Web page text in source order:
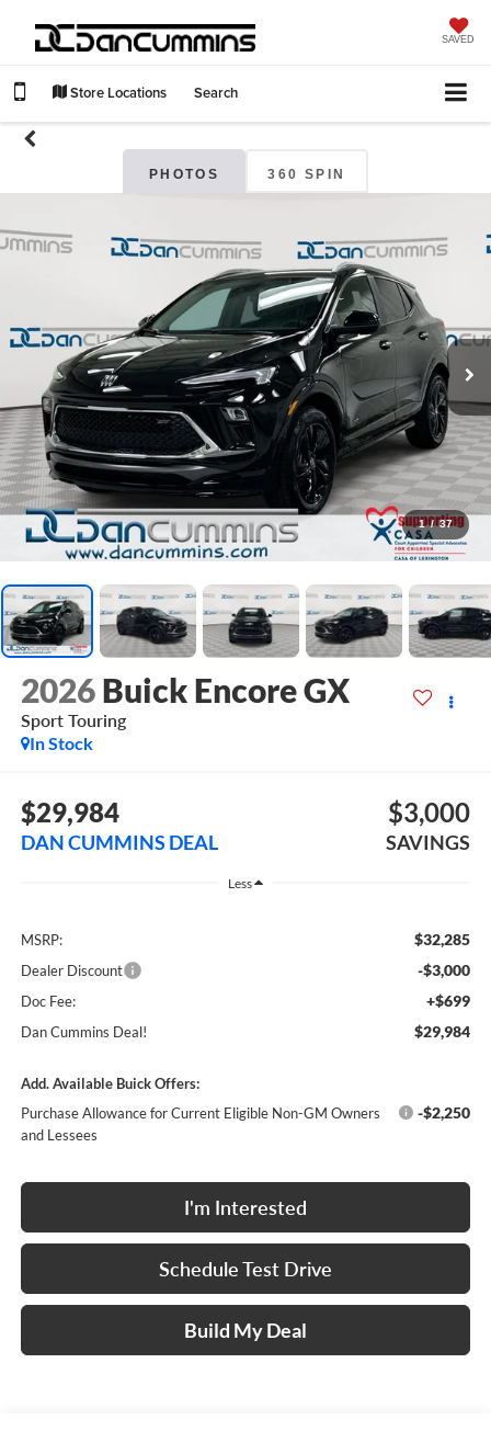
SAVED
Store Locations Search
PHOTOS 360 SPIN
1 / 37
2026 Buick Encore GX
Sport Touring
In Stock
$29,984
DAN CUMMINS DEAL
$3,000
SAVINGS
Less
MSRP: $32,285
Dealer Discount -$3,000
Doc Fee: +$699
Dan Cummins Deal! $29,984
Add. Available Buick Offers:
Purchase Allowance for Current Eligible Non-GM Owners
and Lessees
-$2,250
I'm Interested
Schedule Test Drive
Build My Deal